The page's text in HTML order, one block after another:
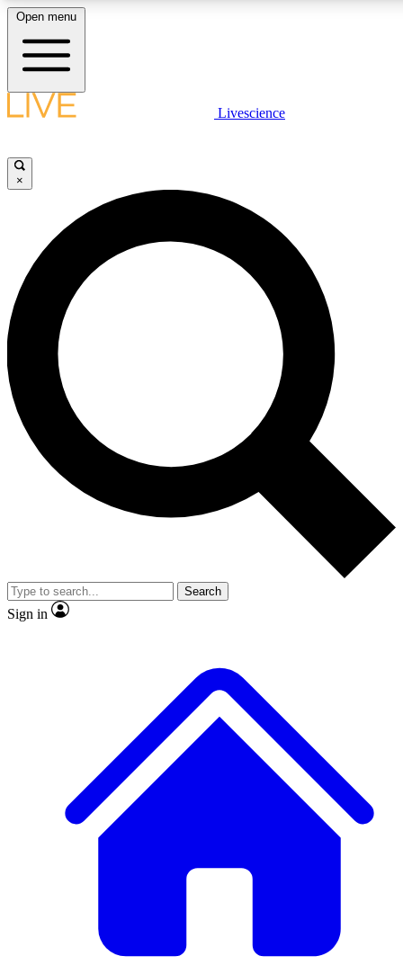
LIVE SCIENCE PLUS
LIVE SCIENCE PRO
Unlimited access to our exclusive features, expert analysis and in-
Open menu
Livescience
×
Search
Sign in